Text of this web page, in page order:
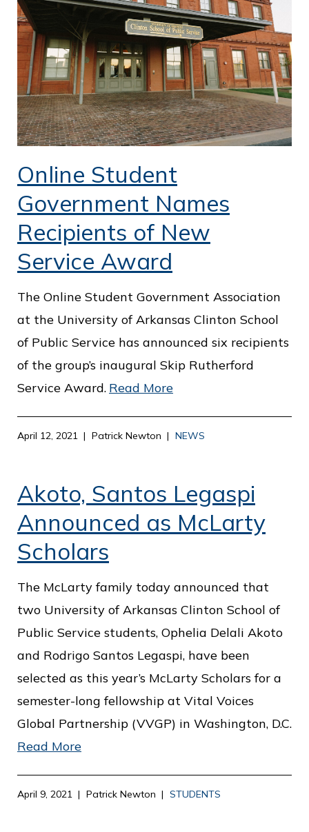
o
f
P
u
b
l
i
c
S
e
r
v
Online Student
Government Names
Recipients of New
Service Award
The Online Student Government Association
at the University of Arkansas Clinton School
of Public Service has announced six recipients
of the group’s inaugural Skip Rutherford
Service Award. Read More
April 12, 2021 Patrick Newton NEWS
Akoto, Santos Legaspi
Announced as McLarty
Scholars
The McLarty family today announced that
two University of Arkansas Clinton School of
Public Service students, Ophelia Delali Akoto
and Rodrigo Santos Legaspi, have been
selected as this year’s McLarty Scholars for a
semester-long fellowship at Vital Voices
Global Partnership (VVGP) in Washington, D.C.
Read More
April 9, 2021 Patrick Newton STUDENTS